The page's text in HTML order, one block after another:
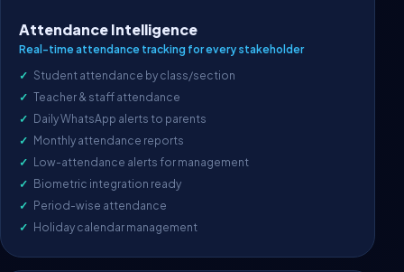
Attendance Intelligence
Real-time attendance tracking for every stakeholder
Student attendance by class/section
Teacher & staff attendance
Daily WhatsApp alerts to parents
Monthly attendance reports
Low-attendance alerts for management
Biometric integration ready
Period-wise attendance
Holiday calendar management